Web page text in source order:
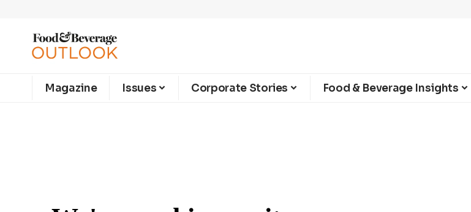
Magazine Issues Corporate Stories Food & Beverage Insights